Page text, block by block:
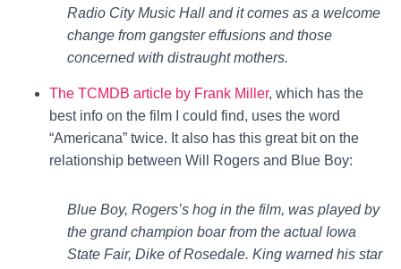
Radio City Music Hall and it comes as a welcome
change from gangster effusions and those
concerned with distraught mothers.
The TCMDB article by Frank Miller, which has the
best info on the film I could find, uses the word
“Americana” twice. It also has this great bit on the
relationship between Will Rogers and Blue Boy:
Blue Boy, Rogers’s hog in the film, was played by
the grand champion boar from the actual Iowa
State Fair, Dike of Rosedale. King warned his star